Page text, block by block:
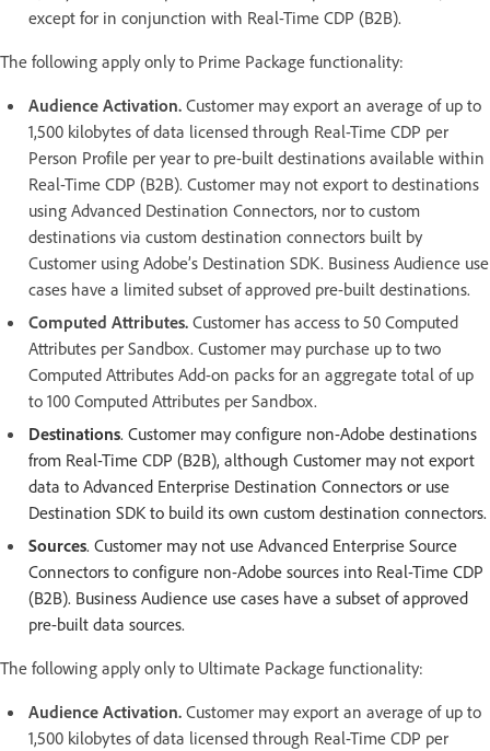
except for in conjunction with Real-Time CDP (B2B).
The following apply only to Prime Package functionality:
Audience Activation. Customer may export an average of up to
1,500 kilobytes of data licensed through Real-Time CDP per
Person Profile per year to pre-built destinations available within
Real-Time CDP (B2B). Customer may not export to destinations
using Advanced Destination Connectors, nor to custom
destinations via custom destination connectors built by
Customer using Adobe’s Destination SDK. Business Audience use
cases have a limited subset of approved pre-built destinations.
Computed Attributes. Customer has access to 50 Computed
Attributes per Sandbox. Customer may purchase up to two
Computed Attributes Add-on packs for an aggregate total of up
to 100 Computed Attributes per Sandbox.
Destinations. Customer may configure non-Adobe destinations
from Real-Time CDP (B2B), although Customer may not export
data to Advanced Enterprise Destination Connectors or use
Destination SDK to build its own custom destination connectors.
Sources. Customer may not use Advanced Enterprise Source
Connectors to configure non-Adobe sources into Real-Time CDP
(B2B). Business Audience use cases have a subset of approved
pre-built data sources.
The following apply only to Ultimate Package functionality:
Audience Activation. Customer may export an average of up to
1,500 kilobytes of data licensed through Real-Time CDP per